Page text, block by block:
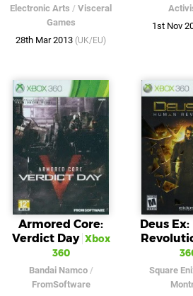
Electronic Arts / Visceral
Games
28th Mar 2013 (UK/EU)
1st Nov
Armored Core:
Verdict Day Xbox
360
Bandai Namco/
FromSoftware
Deus
Square